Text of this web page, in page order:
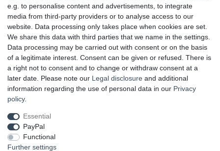
OUR PAYMENT TERMS
UNSERE LIEFERMÖGLICHKEITEN
GEPRÜFTE UND AUSGEZEICHNETE LEISTUNG
e.g. to personalise content and advertisements, to integrate
media from third-party providers or to analyse access to our
website. Data processing only takes place when cookies are set.
We share this data with third parties that we name in the settings.
Data processing may be carried out with consent or on the basis
of a legitimate interest. Consent can be given or refused. There is
a right not to consent and to change or withdraw consent at a
later date. Please note our Legal disclosure and additional
information regarding the use of personal data in our Privacy
policy.
Essential
PayPal
Functional
Further settings